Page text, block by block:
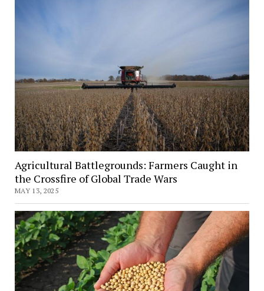
Agricultural Battlegrounds: Farmers Caught in
the Crossfire of Global Trade Wars
MAY 13, 2025